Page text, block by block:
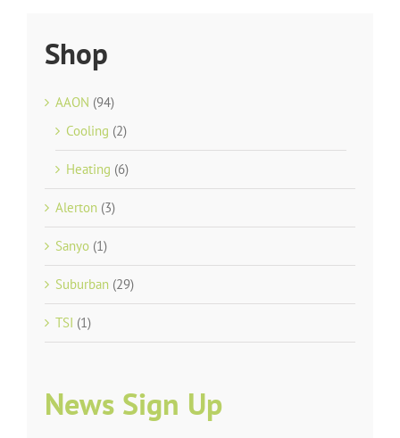
Shop
AAON (94)
Cooling (2)
Heating (6)
Alerton (3)
Sanyo (1)
Suburban (29)
TSI (1)
News Sign Up